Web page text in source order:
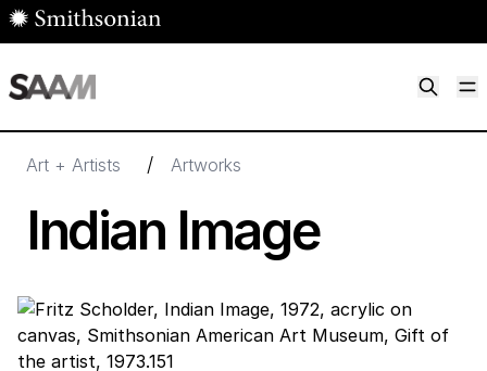
Skip to main content
Art + Artists / Artworks
Indian Image